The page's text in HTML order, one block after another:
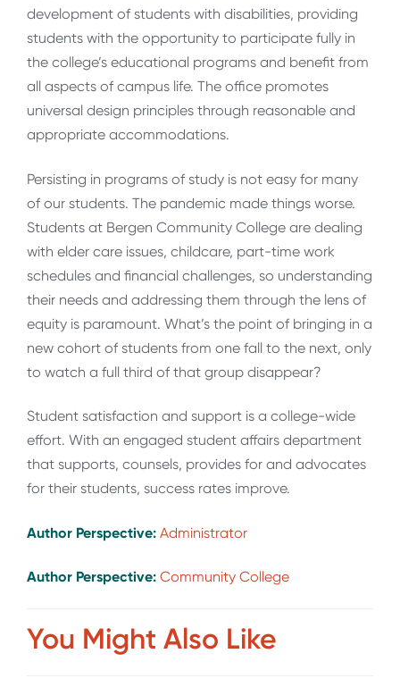
development of students with disabilities, providing
students with the opportunity to participate fully in
the college’s educational programs and benefit from
all aspects of campus life. The office promotes
universal design principles through reasonable and
appropriate accommodations.
Persisting in programs of study is not easy for many
of our students. The pandemic made things worse.
Students at Bergen Community College are dealing
with elder care issues, childcare, part-time work
schedules and financial challenges, so understanding
their needs and addressing them through the lens of
equity is paramount. What’s the point of bringing in a
new cohort of students from one fall to the next, only
to watch a full third of that group disappear?
Student satisfaction and support is a college-wide
effort. With an engaged student affairs department
that supports, counsels, provides for and advocates
for their students, success rates improve.
Author Perspective: Administrator
Author Perspective: Community College
You Might Also Like